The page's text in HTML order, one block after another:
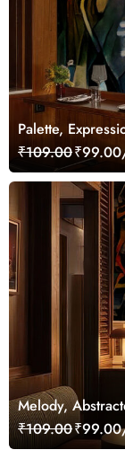
Palette,
₹109.00
Melody,
₹109.00